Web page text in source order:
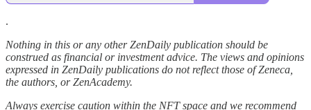
.
Nothing in this or any other ZenDaily publication should be
construed as financial or investment advice. The views and opinions
expressed in ZenDaily publications do not reflect those of Zeneca,
the authors, or ZenAcademy.
Always exercise caution within the NFT space and we recommend